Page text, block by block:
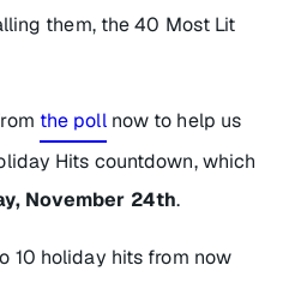
them, the 40 Most Lit
the pollnow to help us
Hits countdown, which
November 24th.
10 holiday hits from now